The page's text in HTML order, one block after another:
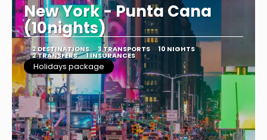
New York - Punta Cana
(10nights)
2 DESTINATIONS 3 TRANSPORTS 10 NIGHTS
2 TRANSFERS 1 INSURANCES
Holidays package